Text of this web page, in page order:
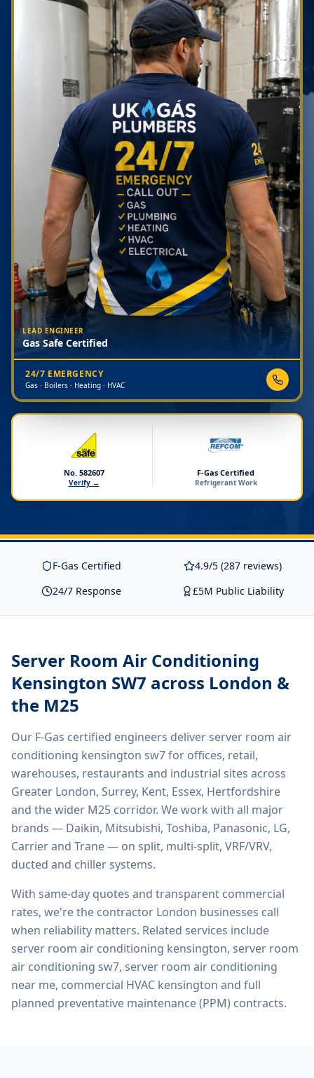
LEAD ENGINEER
Gas Safe Certified
24/7 EMERGENCY
Gas · Boilers · Heating · HVAC
No. 582607
Verify →
F-Gas Certified
Refrigerant Work
F-Gas Certified
4.9/5 (287 reviews)
24/7 Response
£5M Public Liability
Server Room Air Conditioning
Kensington SW7 across London &
the M25
Our F-Gas certified engineers deliverserver room air
conditioning kensington sw7for offices, retail,
warehouses, restaurants and industrial sites across
Greater London, Surrey, Kent, Essex, Hertfordshire
and the wider M25 corridor. We work with all major
brands — Daikin, Mitsubishi, Toshiba, Panasonic, LG,
Carrier and Trane — on split, multi-split, VRF/VRV,
ducted and chiller systems.
With same-day quotes and transparent commercial
rates, we're the contractor London businesses call
when reliability matters. Related services include
server room air conditioning kensington, server room
air conditioning sw7, server room air conditioning
near me, commercial HVAC kensington and full
planned preventative maintenance (PPM) contracts.